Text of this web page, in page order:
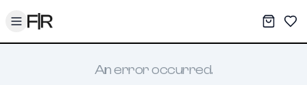
Toggle menu My
An error occurred.